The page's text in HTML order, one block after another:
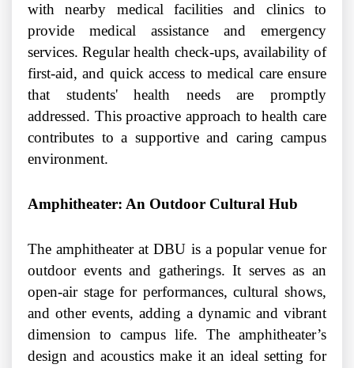
with nearby medical facilities and clinics to
provide medical assistance and emergency
services. Regular health check-ups, availability of
first-aid, and quick access to medical care ensure
that students' health needs are promptly
addressed. This proactive approach to health care
contributes to a supportive and caring campus
environment.
Amphitheater: An Outdoor Cultural Hub
The amphitheater at DBU is a popular venue for
outdoor events and gatherings. It serves as an
open-air stage for performances, cultural shows,
and other events, adding a dynamic and vibrant
dimension to campus life. The amphitheater’s
design and acoustics make it an ideal setting for